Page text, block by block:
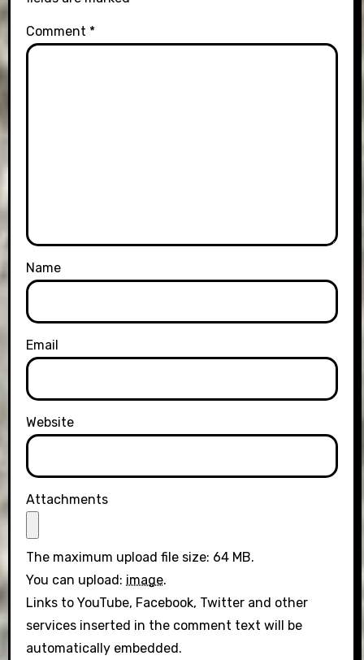
Comment *
Name
Email
Website
Attachments
The maximum upload file size: 64 MB.
You can upload: image.
Links to YouTube, Facebook, Twitter and other
services inserted in the comment text will be
automatically embedded.